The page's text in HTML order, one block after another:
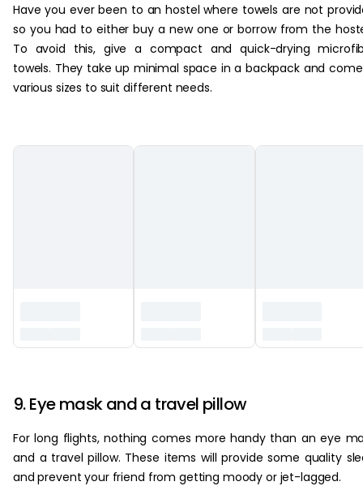
Have you ever been to an hostel where towels are not
so you had to either buy a new one or borrow from the
To avoid this, give a compact and quick-drying
towels. They take up minimal space in a backpack and
various sizes to suit different needs.
9. Eye mask and a travel pillow
For long flights, nothing comes more handy than an eye
and a travel pillow. These items will provide some quality
and prevent your friend from getting moody or jet-lagged.